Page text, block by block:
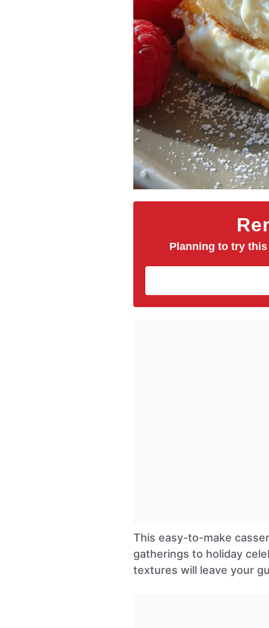
Planning to try
This easy-to-make
gatherings to holiday
textures will leave your